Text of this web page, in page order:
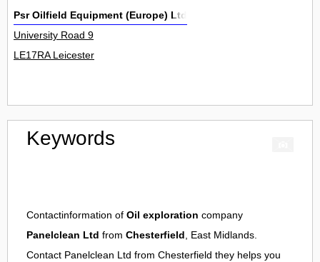
Psr Oilfield Equipment (Europe) Ltd
University Road 9
LE17RA Leicester
Keywords
Contactinformation of Oil exploration company
Panelclean Ltd from Chesterfield, East Midlands.
Contact Panelclean Ltd from Chesterfield they helps you